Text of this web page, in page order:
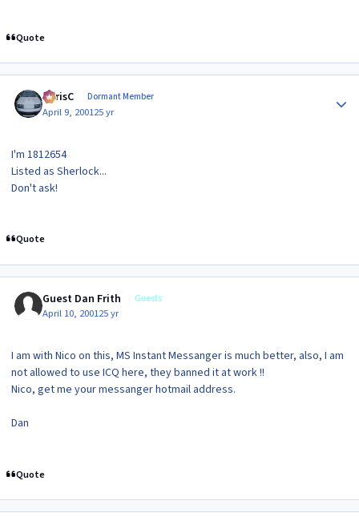
Quote
ChrisC Dormant Member
April 9, 200125 yr
I'm 1812654
Listed as Sherlock...
Don't ask!
Quote
Guest Dan Frith Guests
April 10, 200125 yr
I am with Nico on this, MS Instant Messanger is much better, also, I am
not allowed to use ICQ here, they banned it at work !!
Nico, get me your messanger hotmail address.
Dan
Quote